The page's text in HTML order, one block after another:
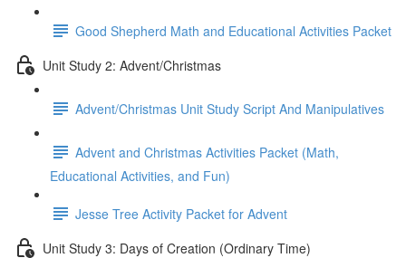
Good Shepherd Math and Educational Activities Packet
Unit Study 2: Advent/Christmas
Advent/Christmas Unit Study Script And Manipulatives
Advent and Christmas Activities Packet (Math,
Educational Activities, and Fun)
Jesse Tree Activity Packet for Advent
Unit Study 3: Days of Creation (Ordinary Time)